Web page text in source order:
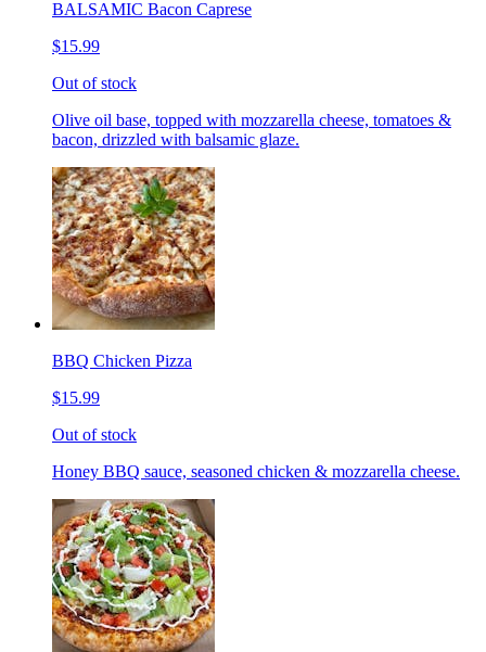
BALSAMIC Bacon Caprese
$15.99
Out of stock
Olive oil base, topped with mozzarella cheese, tomatoes &
bacon, drizzled with balsamic glaze.
BBQ Chicken Pizza
$15.99
Out of stock
Honey BBQ sauce, seasoned chicken & mozzarella cheese.